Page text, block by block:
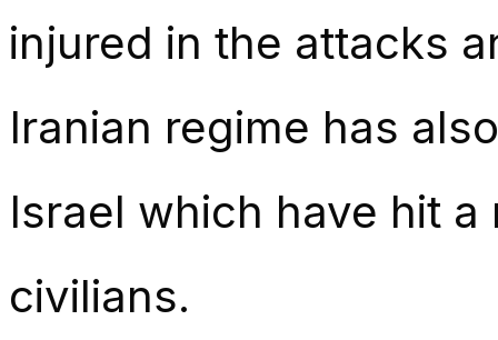
injured in the attacks
Iranian regime has
Israel which have hit
civilians.